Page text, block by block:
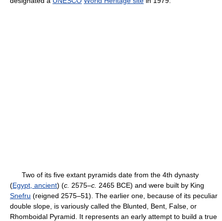
Two of its five extant pyramids date from the 4th dynasty
(Egypt, ancient) (c. 2575–c. 2465 BCE) and were built by King
Snefru (reigned 2575–51). The earlier one, because of its peculiar
double slope, is variously called the Blunted, Bent, False, or
Rhomboidal Pyramid. It represents an early attempt to build a true